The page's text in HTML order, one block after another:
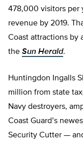
478,000 visitors per
revenue by 2019.
Coast attractions by
the Sun Herald.
Huntingdon Ingalls
million from state
Navy destroyers,
Coast Guard’s
Security Cutter —